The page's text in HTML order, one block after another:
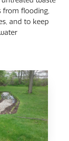
from flooding,
and to keep